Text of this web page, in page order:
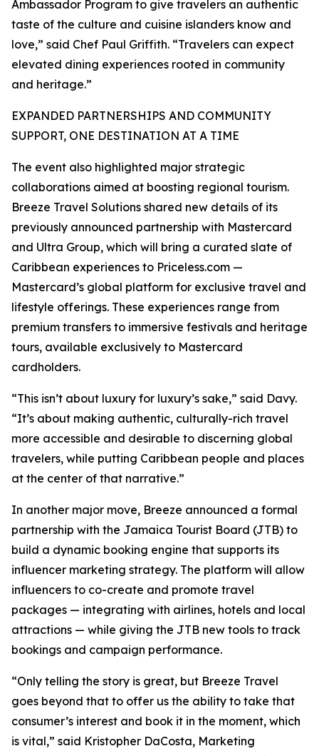
Ambassador Program to give travelers an authentic
taste of the culture and cuisine islanders know and
love,” said Chef Paul Griffith. “Travelers can expect
elevated dining experiences rooted in community
and heritage.”
EXPANDED PARTNERSHIPS AND COMMUNITY
SUPPORT, ONE DESTINATION AT A TIME
The event also highlighted major strategic
collaborations aimed at boosting regional tourism.
Breeze Travel Solutions shared new details of its
previously announced partnership with Mastercard
and Ultra Group, which will bring a curated slate of
Caribbean experiences to Priceless.com —
Mastercard’s global platform for exclusive travel and
lifestyle offerings. These experiences range from
premium transfers to immersive festivals and heritage
tours, available exclusively to Mastercard
cardholders.
“This isn’t about luxury for luxury’s sake,” said Davy.
“It’s about making authentic, culturally-rich travel
more accessible and desirable to discerning global
travelers, while putting Caribbean people and places
at the center of that narrative.”
In another major move, Breeze announced a formal
partnership with the Jamaica Tourist Board (JTB) to
build a dynamic booking engine that supports its
influencer marketing strategy. The platform will allow
influencers to co-create and promote travel
packages — integrating with airlines, hotels and local
attractions — while giving the JTB new tools to track
bookings and campaign performance.
“Only telling the story is great, but Breeze Travel
goes beyond that to offer us the ability to take that
consumer’s interest and book it in the moment, which
is vital,” said Kristopher DaCosta, Marketing